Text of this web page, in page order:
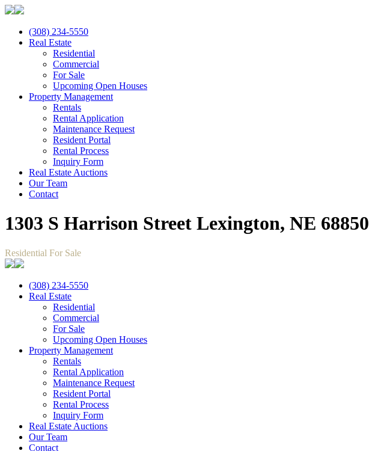
(308) 234-5550
Real Estate
Residential
Commercial
For Sale
Upcoming Open Houses
Property Management
Rentals
Rental Application
Maintenance Request
Resident Portal
Rental Process
Inquiry Form
Real Estate Auctions
Our Team
Contact
1303 S Harrison Street Lexington, NE 68850
Residential For Sale
(308) 234-5550
Real Estate
Residential
Commercial
For Sale
Upcoming Open Houses
Property Management
Rentals
Rental Application
Maintenance Request
Resident Portal
Rental Process
Inquiry Form
Real Estate Auctions
Our Team
Contact